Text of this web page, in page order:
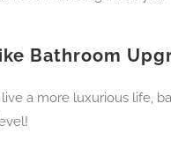
Bathroom
a more luxurious life,